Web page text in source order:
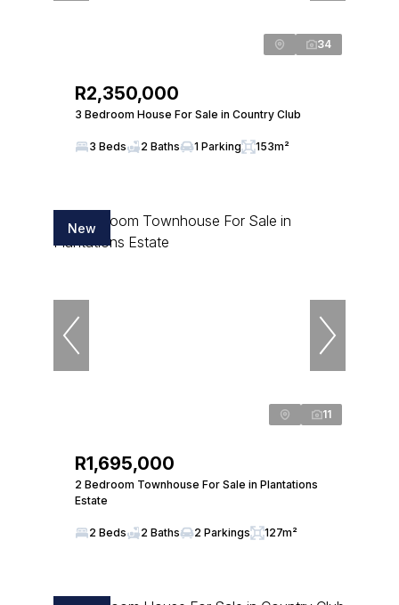
34
R2,350,000
3 Bedroom House For Sale in Country Club
3 Beds 2 Baths 1 Parking 153m²
New
11
R1,695,000
2 Bedroom Townhouse For Sale in Plantations
Estate
2 Beds 2 Baths 2 Parkings 127m²